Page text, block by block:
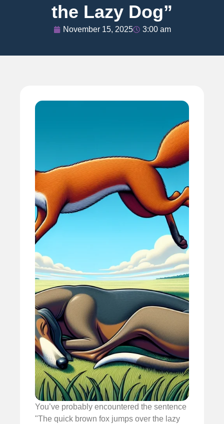
the Lazy Dog”
November 15, 2025 3:00 am
You’ve probably encountered the sentence
"The quick brown fox jumps over the lazy